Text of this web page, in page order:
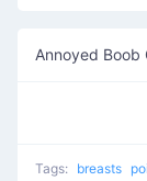
Annoyed Boob
Tags: breasts